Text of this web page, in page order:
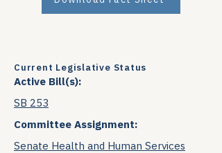
Current Legislative Status
Active Bill(s):
SB 253
Committee Assignment:
Senate Health and Human Services